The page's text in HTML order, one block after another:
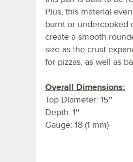
Plus, this material
burnt or undercooked
create a smooth
size as the crust
for pizzas, as well as
Overall Dimensions:
Top Diameter: 15''
Depth: 1''
Gauge: 18 (1 mm)